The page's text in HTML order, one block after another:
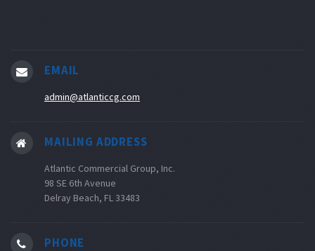
EMAIL
admin@atlanticcg.com
MAILING ADDRESS
Atlantic Commercial Group, Inc.
98 SE 6th Avenue
Delray Beach, FL 33483
PHONE